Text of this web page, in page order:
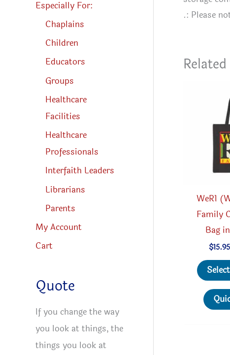
Especially For:
Chaplains
Children
Educators
Groups
Healthcare
Facilities
Healthcare
Professionals
Interfaith Leaders
Librarians
Parents
My Account
Cart
Quote
If you change the way
you look at things, the
things you look at
.: Please
WeR1
Family
Bag
$15.95